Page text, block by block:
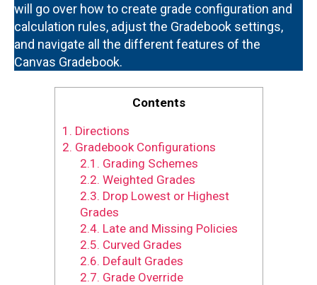
will go over how to create grade configuration and
calculation rules, adjust the Gradebook settings,
and navigate all the different features of the
Canvas Gradebook.
Contents
1. Directions
2. Gradebook Configurations
2.1. Grading Schemes
2.2. Weighted Grades
2.3. Drop Lowest or Highest
Grades
2.4. Late and Missing Policies
2.5. Curved Grades
2.6. Default Grades
2.7. Grade Override